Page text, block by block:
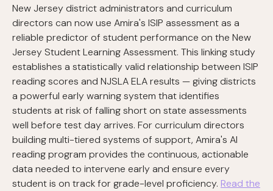
New Jersey district administrators and curriculum
directors can now use Amira's ISIP assessment as a
reliable predictor of student performance on the New
Jersey Student Learning Assessment. This linking study
establishes a statistically valid relationship between ISIP
reading scores and NJSLA ELA results — giving districts
a powerful early warning system that identifies
students at risk of falling short on state assessments
well before test day arrives. For curriculum directors
building multi-tiered systems of support, Amira's AI
reading program provides the continuous, actionable
data needed to intervene early and ensure every
student is on track for grade-level proficiency. Read the